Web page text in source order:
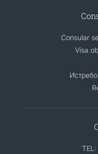
Consular
Visa
TEL: